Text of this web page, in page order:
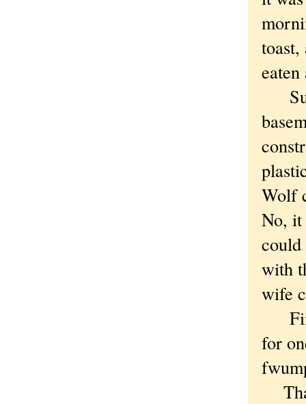
toast,
Wolf
No, it
could
with
wife
for